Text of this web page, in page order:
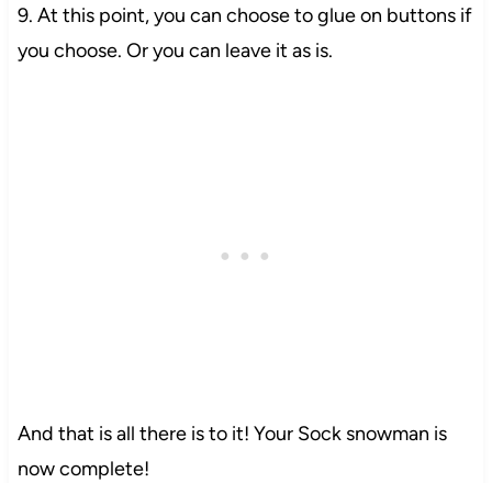
9. At this point, you can choose to glue on buttons if
you choose. Or you can leave it as is.
And that is all there is to it! Your Sock snowman is
now complete!